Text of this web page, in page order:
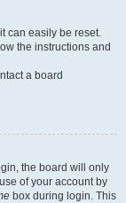
can easily be reset.
the instructions and
a board
the board will only
of your account by
box during login. This